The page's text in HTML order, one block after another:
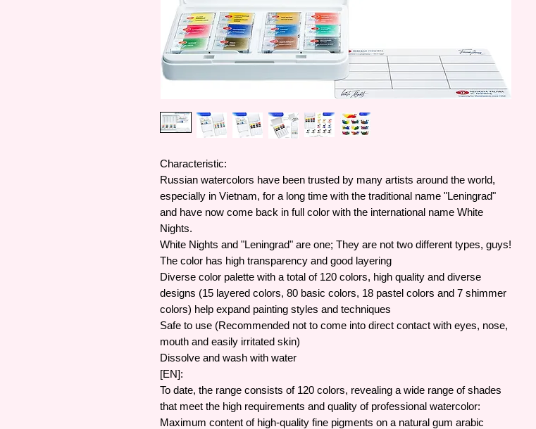
Characteristic:
Russian watercolors have been trusted by many artists around the world,
especially in Vietnam, for a long time with the traditional name "Leningrad"
and have now come back in full color with the international name White
Nights.
White Nights and "Leningrad" are one; They are not two different types, guys!
The color has high transparency and good layering
Diverse color palette with a total of 120 colors, high quality and diverse
designs (15 layered colors, 80 basic colors, 18 pastel colors and 7 shimmer
colors) help expand painting styles and techniques
Safe to use (Recommended not to come into direct contact with eyes, nose,
mouth and easily irritated skin)
Dissolve and wash with water
[EN]:
To date, the range consists of 120 colors, revealing a wide range of shades
that meet the high requirements and quality of professional watercolor:
Maximum content of high-quality fine pigments on a natural gum arabic